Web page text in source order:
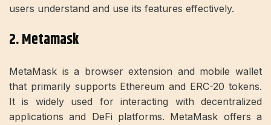
users understand and use its features effectively.
2. Metamask
MetaMask is a browser extension and mobile wallet
that primarily supports Ethereum and ERC-20 tokens.
It is widely used for interacting with decentralized
applications and DeFi platforms. MetaMask offers a